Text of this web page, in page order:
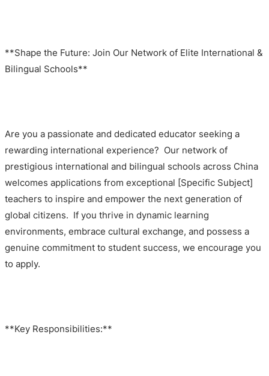
**Shape the Future: Join Our Network of Elite International &
Bilingual Schools**
Are you a passionate and dedicated educator seeking a
rewarding international experience? Our network of
prestigious international and bilingual schools across China
welcomes applications from exceptional [Specific Subject]
teachers to inspire and empower the next generation of
global citizens. If you thrive in dynamic learning
environments, embrace cultural exchange, and possess a
genuine commitment to student success, we encourage you
to apply.
**Key Responsibilities:**